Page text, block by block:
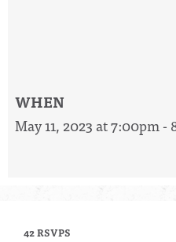
WHEN
May 11, 2023 at 7:00pm -
42 RSVPS